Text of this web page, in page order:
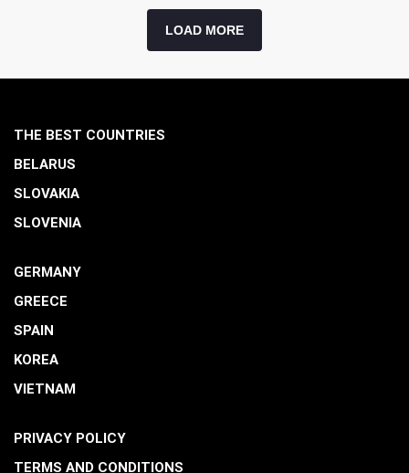
LOAD MORE
THE BEST COUNTRIES
BELARUS
SLOVAKIA
SLOVENIA
GERMANY
GREECE
SPAIN
KOREA
VIETNAM
PRIVACY POLICY
TERMS AND CONDITIONS